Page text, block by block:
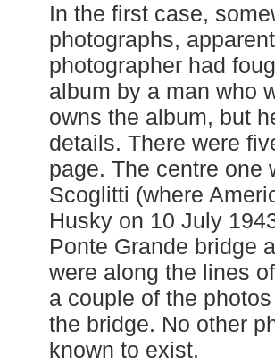
In the first case,
photographs,
photographer had
album by a man who
owns the album, but
details. There were
page. The centre one
Scoglitti (where
Husky on 10 July
Ponte Grande bridge
were along the lines
a couple of the
the bridge. No other
known to exist.